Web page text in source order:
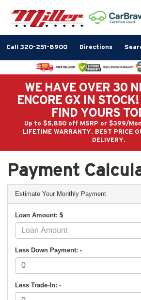
Call 320-251-8900 Directions
WE HAVE OVER 30
ENCORE GX IN
FIND YOURS
Up to $5,850 off MSRP or $399/
LIFETIME WARRANTY. BEST PRICE
DELIVERY.
Payment
Estimate Your Monthly Payment
Loan Amount: $
Less Down Payment: -
Less Trade-In: -